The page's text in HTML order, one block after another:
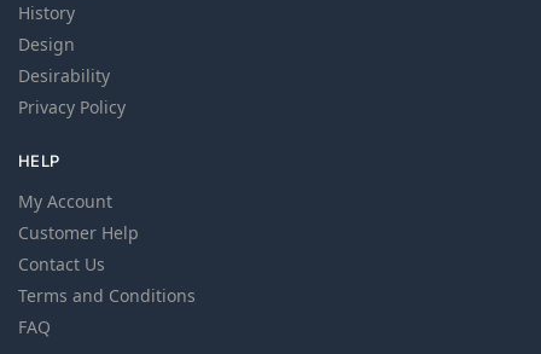
History
Design
Desirability
Privacy Policy
HELP
My Account
Customer Help
Contact Us
Terms and Conditions
FAQ